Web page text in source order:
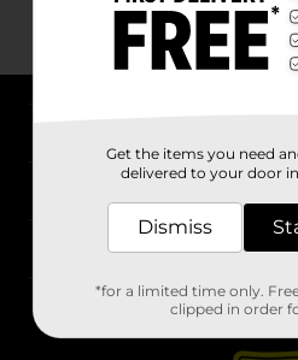
Stores
Get the items you need
delivered to your door
Dismiss
*for a limited time only.
clipped in order